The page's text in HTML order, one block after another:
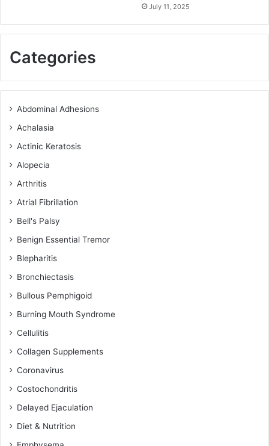
July 11, 2025
Categories
Abdominal Adhesions
Achalasia
Actinic Keratosis
Alopecia
Arthritis
Atrial Fibrillation
Bell's Palsy
Benign Essential Tremor
Blepharitis
Bronchiectasis
Bullous Pemphigoid
Burning Mouth Syndrome
Cellulitis
Collagen Supplements
Coronavirus
Costochondritis
Delayed Ejaculation
Diet & Nutrition